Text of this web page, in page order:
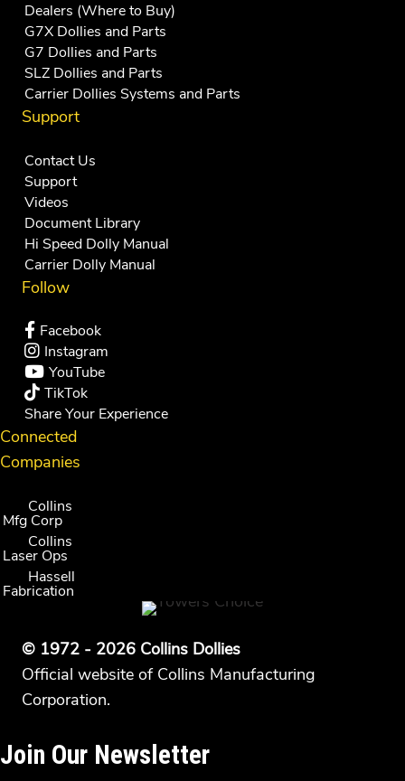
Dealers (Where to Buy)
G7X Dollies and Parts
G7 Dollies and Parts
SLZ Dollies and Parts
Carrier Dollies Systems and Parts
Support
Contact Us
Support
Videos
Document Library
Hi Speed Dolly Manual
Carrier Dolly Manual
Follow
Facebook
Instagram
YouTube
TikTok
Share Your Experience
Connected
Companies
Collins
Mfg Corp
Collins
Laser Ops
Hassell
Fabrication
© 1972 - 2026 Collins Dollies
Official website of Collins Manufacturing
Corporation.
Join Our Newsletter